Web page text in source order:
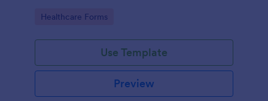
Go to Category:
Healthcare Forms
Use Template
Preview